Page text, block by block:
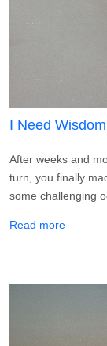
I Need
After weeks and
turn, you finally
some challenging
Read moreabout I